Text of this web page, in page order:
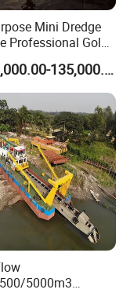
Mini Dredge
Professional Gold
Mining Dredge for
Extraction
Sediment
Duty Sand Suction
US$55,000.00-135,000.00
5000m3